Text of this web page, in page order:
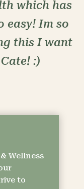
which has
easy! Im so
this I want
:)
Wellness
to